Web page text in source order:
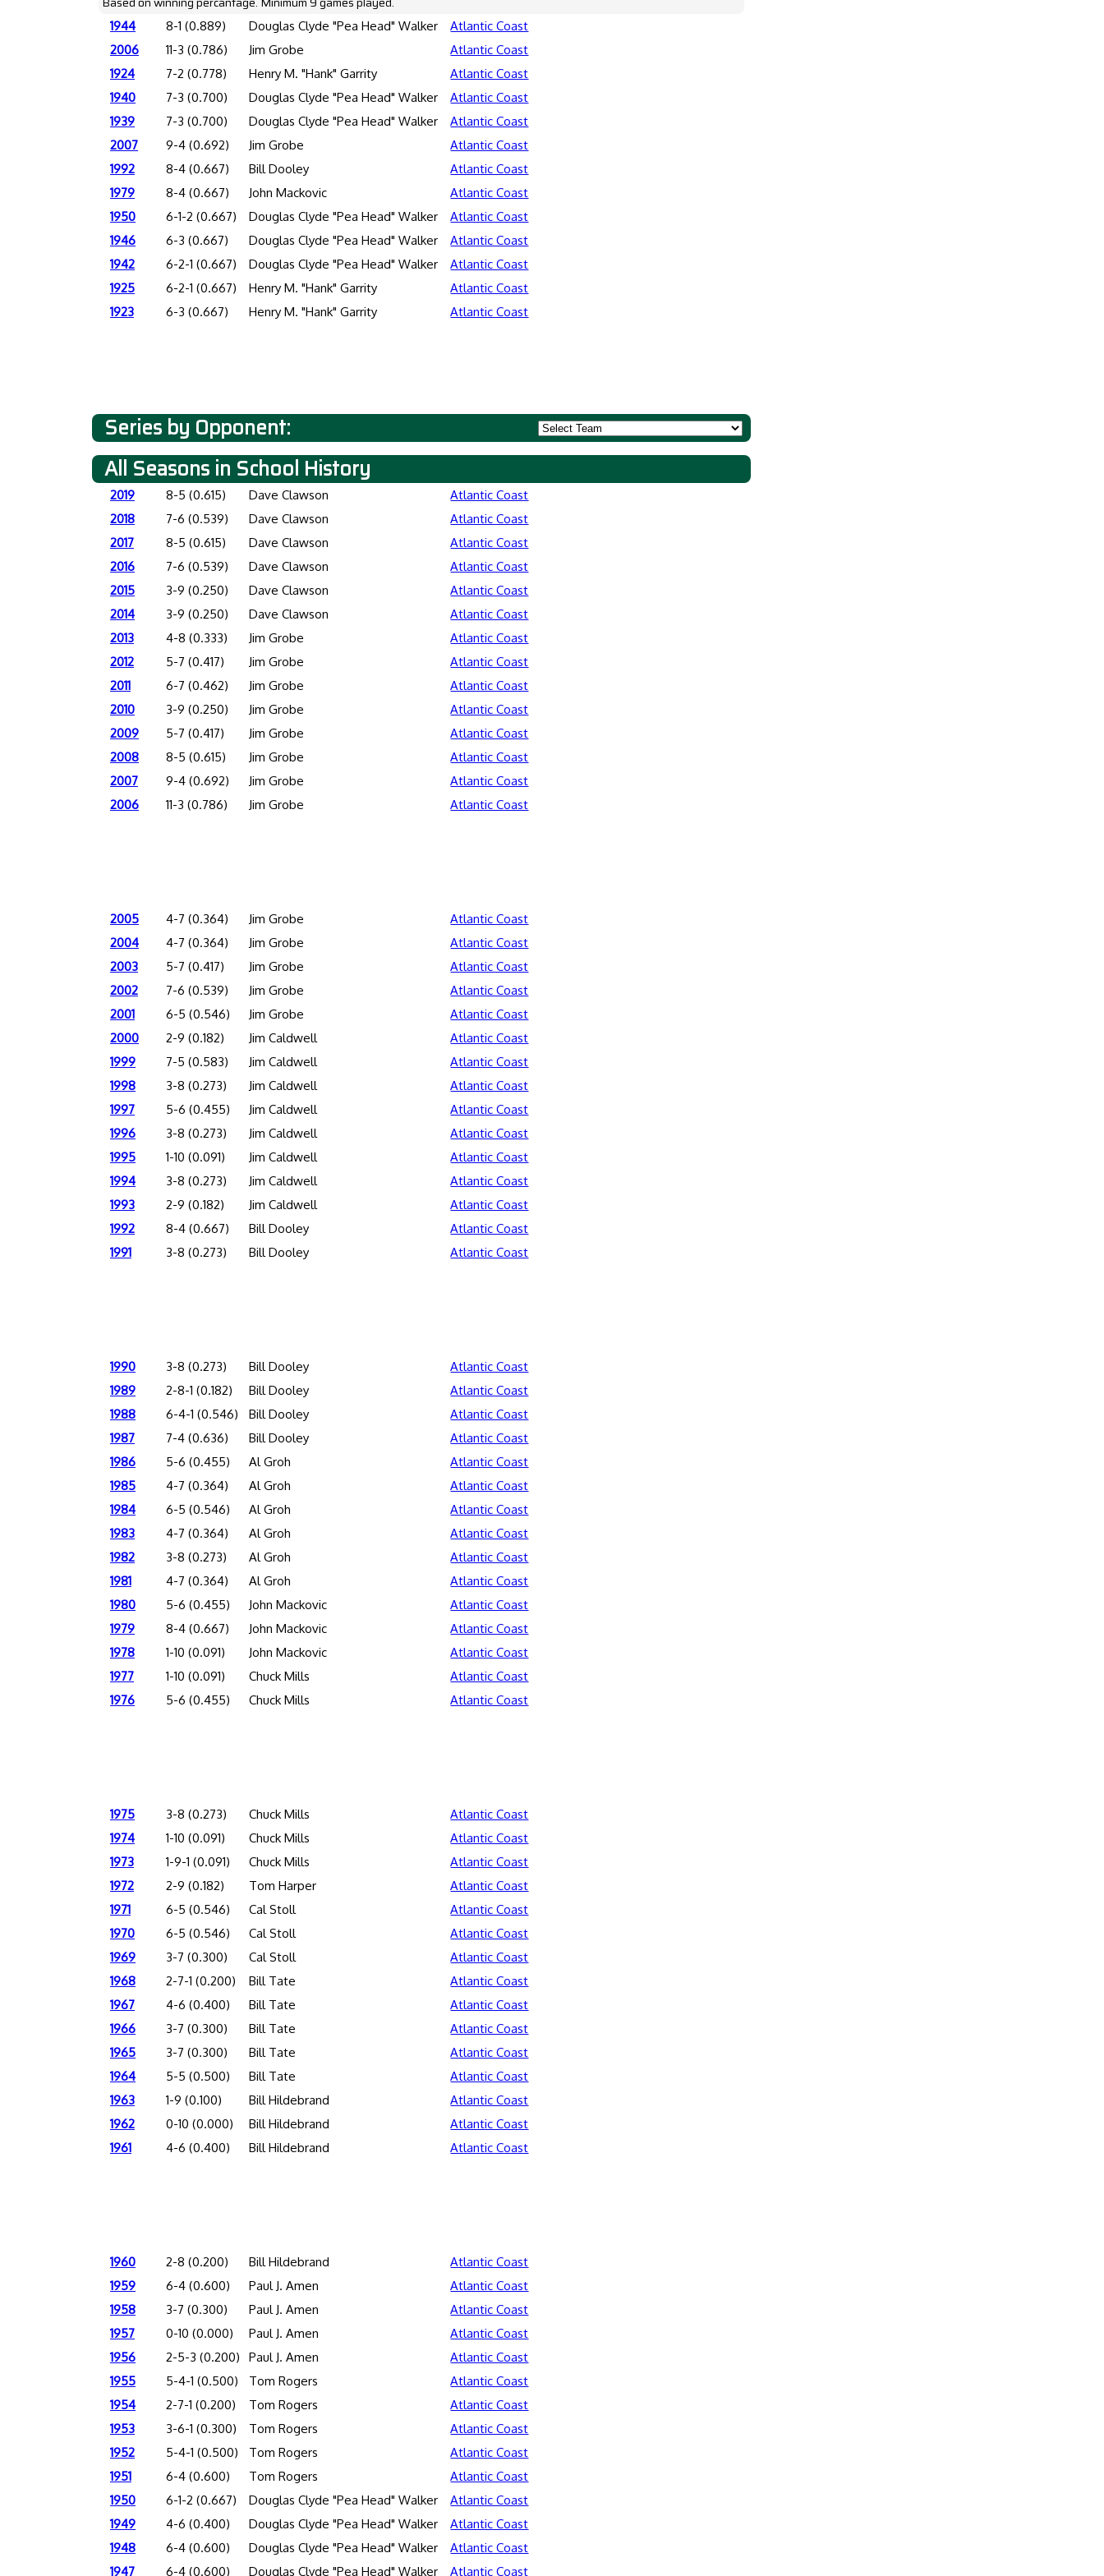
1944 8-1 (0.889) Douglas Clyde "Pea Head" Walker
Atlantic Coast
2006
11-3 (0.786) Jim Grobe
Atlantic Coast
1924
7-2 (0.778) Henry M. "Hank" Garrity
Atlantic Coast
1940
7-3 (0.700) Douglas Clyde "Pea Head" Walker
Atlantic Coast
1939
7-3 (0.700) Douglas Clyde "Pea Head" Walker
Atlantic Coast
2007
9-4 (0.692) Jim Grobe
Atlantic Coast
1992
8-4 (0.667) Bill Dooley
Atlantic Coast
1979
8-4 (0.667) John Mackovic
Atlantic Coast
1950
6-1-2 (0.667) Douglas Clyde "Pea Head" Walker
Atlantic Coast
1946
6-3 (0.667) Douglas Clyde "Pea Head" Walker
Atlantic Coast
1942
6-2-1 (0.667) Douglas Clyde "Pea Head" Walker
Atlantic Coast
1925
6-2-1 (0.667) Henry M. "Hank" Garrity
Atlantic Coast
1923
6-3 (0.667) Henry M. "Hank" Garrity Atlantic Coast
Series by Opponent:
All Seasons in School History
2019 8-5 (0.615) Dave Clawson
Atlantic Coast
2018
7-6 (0.539) Dave Clawson
Atlantic Coast
2017
8-5 (0.615) Dave Clawson
Atlantic Coast
2016
7-6 (0.539) Dave Clawson
Atlantic Coast
2015
3-9 (0.250) Dave Clawson
Atlantic Coast
2014
3-9 (0.250) Dave Clawson
Atlantic Coast
2013
4-8 (0.333) Jim Grobe
Atlantic Coast
2012
5-7 (0.417) Jim Grobe
Atlantic Coast
2011
6-7 (0.462) Jim Grobe
Atlantic Coast
2010
3-9 (0.250) Jim Grobe
Atlantic Coast
2009
5-7 (0.417) Jim Grobe
Atlantic Coast
2008
8-5 (0.615) Jim Grobe
Atlantic Coast
2007
9-4 (0.692) Jim Grobe
Atlantic Coast
2006
11-3 (0.786) Jim Grobe Atlantic Coast
2005 4-7 (0.364) Jim Grobe
Atlantic Coast
2004
4-7 (0.364) Jim Grobe
Atlantic Coast
2003
5-7 (0.417) Jim Grobe
Atlantic Coast
2002
7-6 (0.539) Jim Grobe
Atlantic Coast
2001
6-5 (0.546) Jim Grobe
Atlantic Coast
2000
2-9 (0.182) Jim Caldwell
Atlantic Coast
1999
7-5 (0.583) Jim Caldwell
Atlantic Coast
1998
3-8 (0.273) Jim Caldwell
Atlantic Coast
1997
5-6 (0.455) Jim Caldwell
Atlantic Coast
1996
3-8 (0.273) Jim Caldwell
Atlantic Coast
1995
1-10 (0.091) Jim Caldwell
Atlantic Coast
1994
3-8 (0.273) Jim Caldwell
Atlantic Coast
1993
2-9 (0.182) Jim Caldwell
Atlantic Coast
1992
8-4 (0.667) Bill Dooley
Atlantic Coast
1991
3-8 (0.273) Bill Dooley Atlantic Coast
1990 3-8 (0.273) Bill Dooley
Atlantic Coast
1989
2-8-1 (0.182) Bill Dooley
Atlantic Coast
1988
6-4-1 (0.546) Bill Dooley
Atlantic Coast
1987
7-4 (0.636) Bill Dooley
Atlantic Coast
1986
5-6 (0.455) Al Groh
Atlantic Coast
1985
4-7 (0.364) Al Groh
Atlantic Coast
1984
6-5 (0.546) Al Groh
Atlantic Coast
1983
4-7 (0.364) Al Groh
Atlantic Coast
1982
3-8 (0.273) Al Groh
Atlantic Coast
1981
4-7 (0.364) Al Groh
Atlantic Coast
1980
5-6 (0.455) John Mackovic
Atlantic Coast
1979
8-4 (0.667) John Mackovic
Atlantic Coast
1978
1-10 (0.091) John Mackovic
Atlantic Coast
1977
1-10 (0.091) Chuck Mills
Atlantic Coast
1976
5-6 (0.455) Chuck Mills Atlantic Coast
1975 3-8 (0.273) Chuck Mills
Atlantic Coast
1974
1-10 (0.091) Chuck Mills
Atlantic Coast
1973
1-9-1 (0.091) Chuck Mills
Atlantic Coast
1972
2-9 (0.182) Tom Harper
Atlantic Coast
1971
6-5 (0.546) Cal Stoll
Atlantic Coast
1970
6-5 (0.546) Cal Stoll
Atlantic Coast
1969
3-7 (0.300) Cal Stoll
Atlantic Coast
1968
2-7-1 (0.200) Bill Tate
Atlantic Coast
1967
4-6 (0.400) Bill Tate
Atlantic Coast
1966
3-7 (0.300) Bill Tate
Atlantic Coast
1965
3-7 (0.300) Bill Tate
Atlantic Coast
1964
5-5 (0.500) Bill Tate
Atlantic Coast
1963
1-9 (0.100) Bill Hildebrand
Atlantic Coast
1962
0-10 (0.000) Bill Hildebrand
Atlantic Coast
1961
4-6 (0.400) Bill Hildebrand Atlantic Coast
1960 2-8 (0.200) Bill Hildebrand
Atlantic Coast
1959
6-4 (0.600) Paul J. Amen
Atlantic Coast
1958
3-7 (0.300) Paul J. Amen
Atlantic Coast
1957
0-10 (0.000) Paul J. Amen
Atlantic Coast
1956
2-5-3 (0.200) Paul J. Amen
Atlantic Coast
1955
5-4-1 (0.500) Tom Rogers
Atlantic Coast
1954
2-7-1 (0.200) Tom Rogers
Atlantic Coast
1953
3-6-1 (0.300) Tom Rogers
Atlantic Coast
1952
5-4-1 (0.500) Tom Rogers
Atlantic Coast
1951
6-4 (0.600) Tom Rogers
Atlantic Coast
1950
6-1-2 (0.667) Douglas Clyde "Pea Head" Walker
Atlantic Coast
1949
4-6 (0.400) Douglas Clyde "Pea Head" Walker
Atlantic Coast
1948
6-4 (0.600) Douglas Clyde "Pea Head" Walker
Atlantic Coast
1947
6-4 (0.600) Douglas Clyde "Pea Head" Walker Atlantic Coast